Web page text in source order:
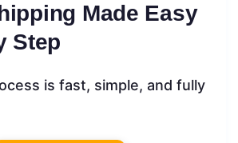
Made Easy
Step
is fast, simple, and fully